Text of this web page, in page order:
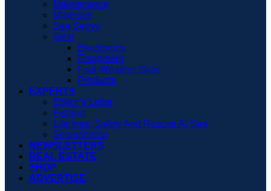
Maintenance
Materials
Sea Savvy
Gear
Electronics
Equipment
Foul-Weather Gear
Products
EXPERTS
Editor’s Letter
Fishing
Lifelines: Safety And Rescue At Sea
Seamanship
NEWSLETTERS
REAL ESTATE
SHOP
ADVERTISE